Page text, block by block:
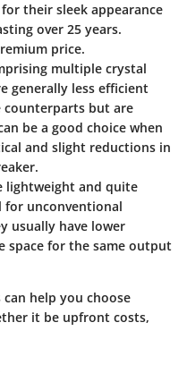
their sleek appearance
over 25 years.
price.
multiple crystal
generally less efficient
but are
be a good choice when
and slight reductions in
lightweight and quite
for unconventional
usually have lower
space for the same output
help you choose
it be upfront costs,